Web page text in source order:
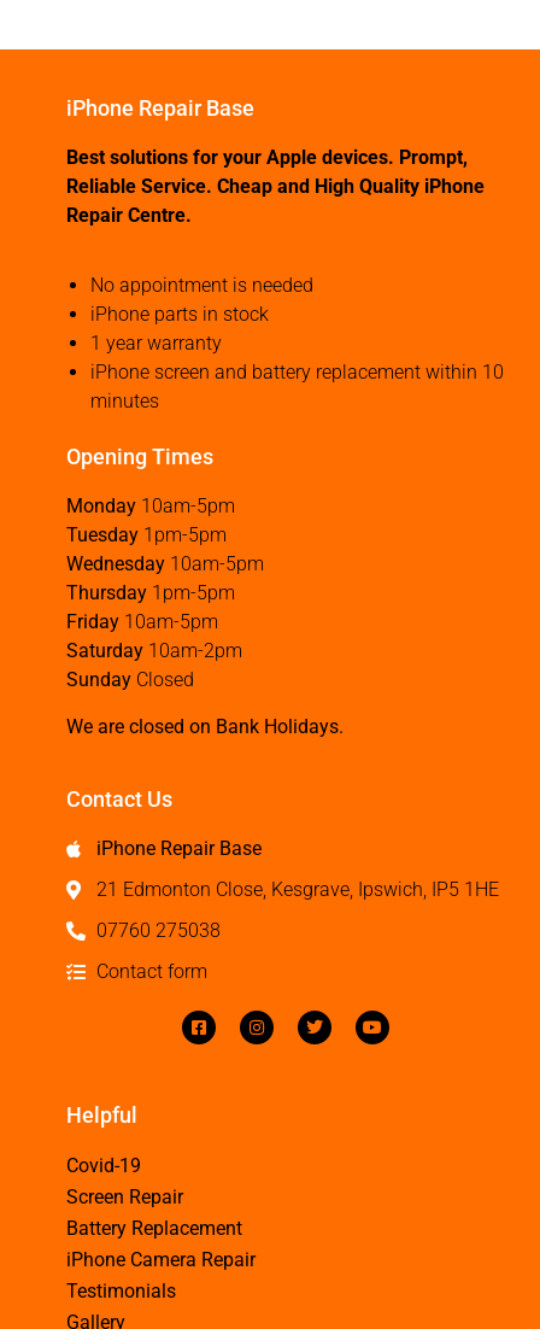
iPhone Repair Base
Best solutions for your Apple devices. Prompt,
Reliable Service. Cheap and High Quality iPhone
Repair Centre.
No appointment is needed
iPhone parts in stock
1 year warranty
iPhone screen and battery replacement within 10
minutes
Opening Times
Monday 10am-5pm
Tuesday 1pm-5pm
Wednesday 10am-5pm
Thursday 1pm-5pm
Friday 10am-5pm
Saturday 10am-2pm
Sunday Closed
We are closed on Bank Holidays.
Contact Us
iPhone Repair Base
21 Edmonton Close, Kesgrave, Ipswich, IP5 1HE
07760 275038
Contact form
Helpful
Covid-19
Screen Repair
Battery Replacement
iPhone Camera Repair
Testimonials
Gallery